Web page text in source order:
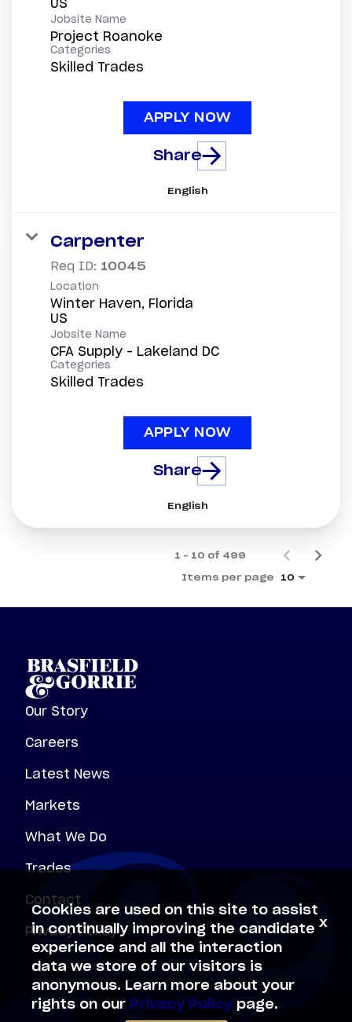
Jobsite Name
Project Roanoke
Categories
Skilled Trades
APPLY NOW
Share
English
Carpenter
Req ID: 10045
Location
Winter Haven, Florida
Jobsite Name
CFA Supply - Lakeland DC
Categories
Skilled Trades
APPLY NOW
Share
English
Items per page 10
1 – 10 of 499
Our Story
Careers
Latest News
Markets
What We Do
Trades
Contact
Privacy Policy
Cookies are used on this site to assist
in continually improving the candidate
experience and all the interaction
data we store of our visitors is
anonymous. Learn more about your
rights on our Privacy Policy page.
x